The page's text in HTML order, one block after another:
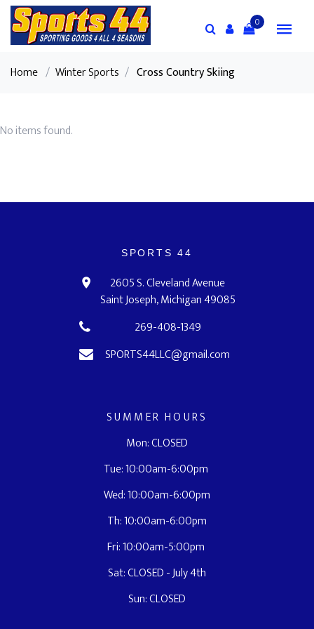
0
Home / Winter Sports / Cross Country Skiing
No items found.
SPORTS 44
2605 S. Cleveland Avenue
Saint Joseph, Michigan 49085
269-408-1349
SPORTS44LLC@gmail.com
SUMMER HOURS
Mon: CLOSED
Tue: 10:00am-6:00pm
Wed: 10:00am-6:00pm
Th: 10:00am-6:00pm
Fri: 10:00am-5:00pm
Sat: CLOSED - July 4th
Sun: CLOSED